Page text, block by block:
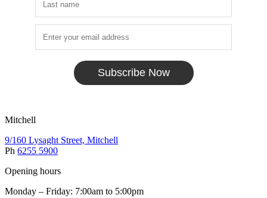
Subscribe Now
Mitchell
9/160 Lysaght Street, Mitchell
Ph 6255 5900
Opening hours
Monday – Friday: 7:00am to 5:00pm